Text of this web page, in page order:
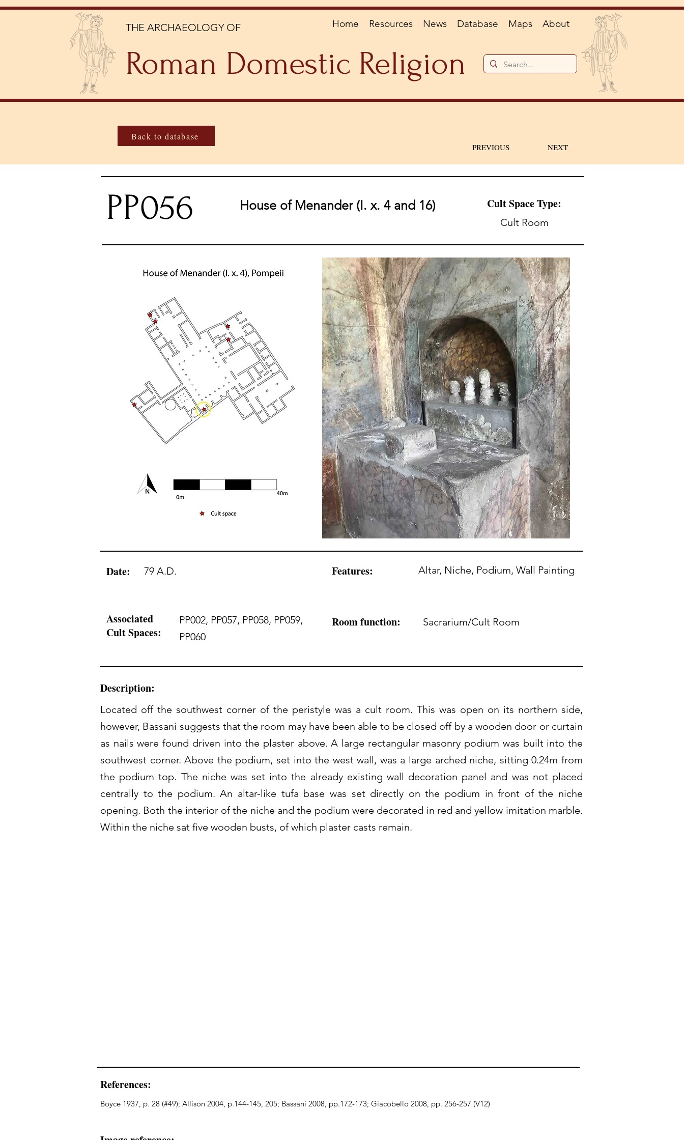
Home Resources News Database Maps About
THE ARCHAEOLOGY OF
Roman Domestic Religion
Back to database
PREVIOUS NEXT
PP056 House of Menander (I. x. 4 and 16) Cult Space Type:
Cult Room
Date: 79 A.D. Features: Altar, Niche, Podium, Wall Painting
Associated
Cult Spaces:
PP002, PP057, PP058, PP059,
PP060
Room function: Sacrarium/Cult Room
Description:
Located off the southwest corner of the peristyle was a cult room. This was open on its northern side,
however, Bassani suggests that the room may have been able to be closed off by a wooden door or curtain
as nails were found driven into the plaster above. A large rectangular masonry podium was built into the
southwest corner. Above the podium, set into the west wall, was a large arched niche, sitting 0.24m from
the podium top. The niche was set into the already existing wall decoration panel and was not placed
centrally to the podium. An altar-like tufa base was set directly on the podium in front of the niche
opening. Both the interior of the niche and the podium were decorated in red and yellow imitation marble.
Within the niche sat five wooden busts, of which plaster casts remain.
References:
Boyce 1937, p. 28 (#49); Allison 2004, p.144-145, 205; Bassani 2008, pp.172-173; Giacobello 2008, pp. 256-257 (V12)